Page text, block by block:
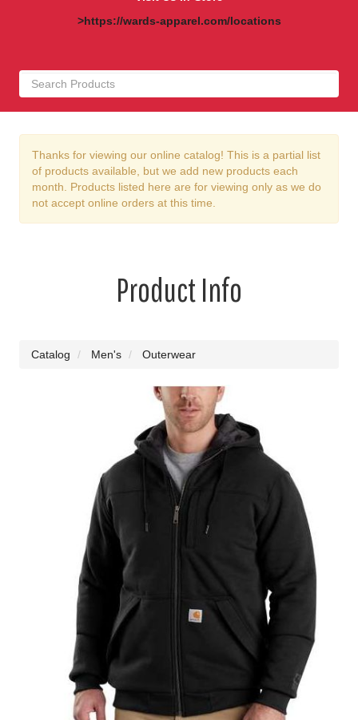
>https://wards-apparel.com/locations
Thanks for viewing our online catalog! This is a partial list
of products available, but we add new products each
month. Products listed here are for viewing only as we do
not accept online orders at this time.
Product Info
Catalog Men's Outerwear